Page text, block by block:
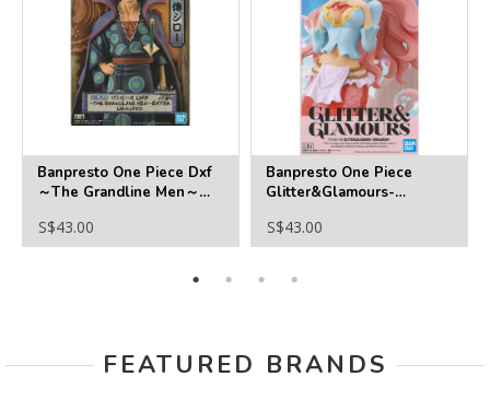
Banpresto One Piece Dxf
～The Grandline Men～
S$43.00
Banpresto One Piece
Glitter&Glamours-
S$43.00
FEATURED BRANDS